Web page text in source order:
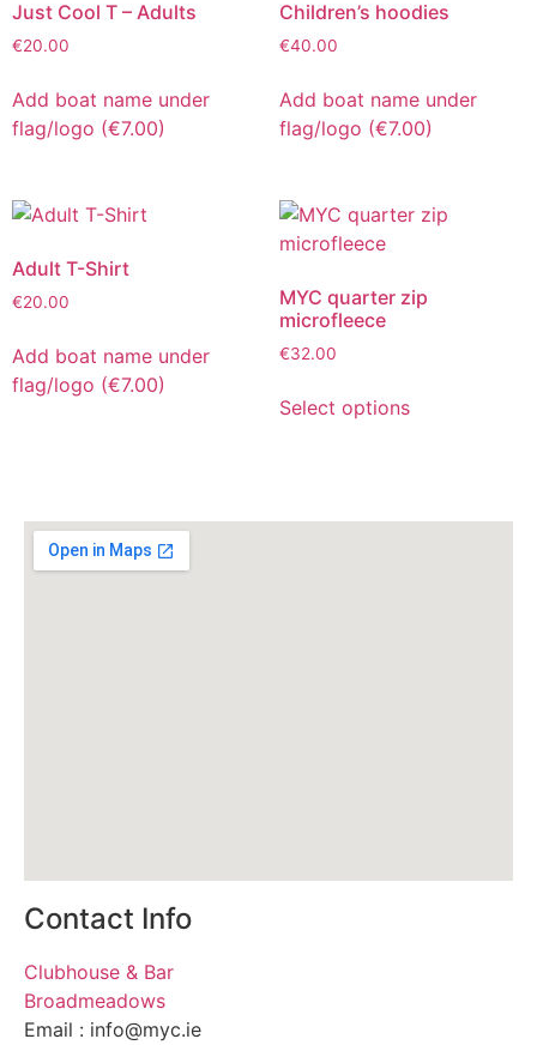
Just Cool T – Adults
€20.00
Add boat name under
flag/logo (€7.00)
Children’s hoodies
€40.00
Add boat name under
flag/logo (€7.00)
Adult T-Shirt
€20.00
Add boat name under
flag/logo (€7.00)
MYC quarter zip
microfleece
€32.00
Select options
Contact Info
Clubhouse & Bar
Broadmeadows
Email : info@myc.ie